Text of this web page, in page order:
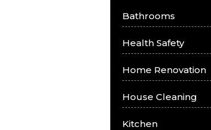
Bathrooms
Health Safety
Home Renovation
House Cleaning
Kitchen